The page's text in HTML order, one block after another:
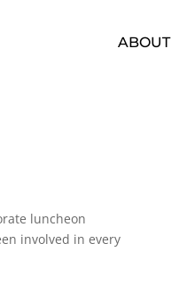
ABOUT
luncheon
involved in every